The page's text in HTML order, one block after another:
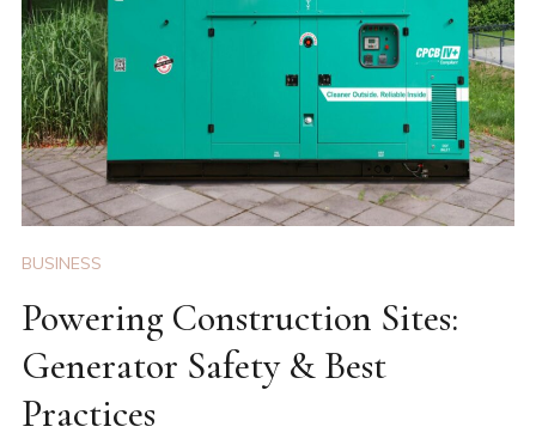
BUSINESS
Powering Construction Sites:
Generator Safety & Best
Practices